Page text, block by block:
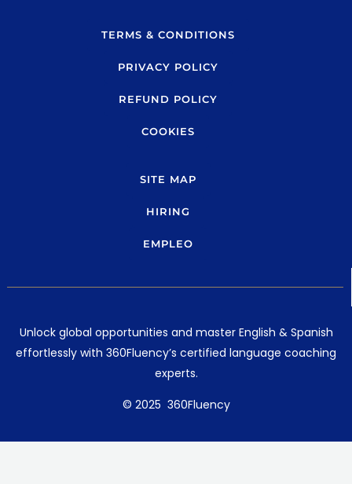
e
r
m
TERMS & CONDITIONS
PRIVACY POLICY
REFUND POLICY
COOKIES
SITE MAP
HIRING
EMPLEO
Unlock global opportunities and master English & Spanish
effortlessly with 360Fluency’s certified language coaching
experts.
© 2025 360Fluency